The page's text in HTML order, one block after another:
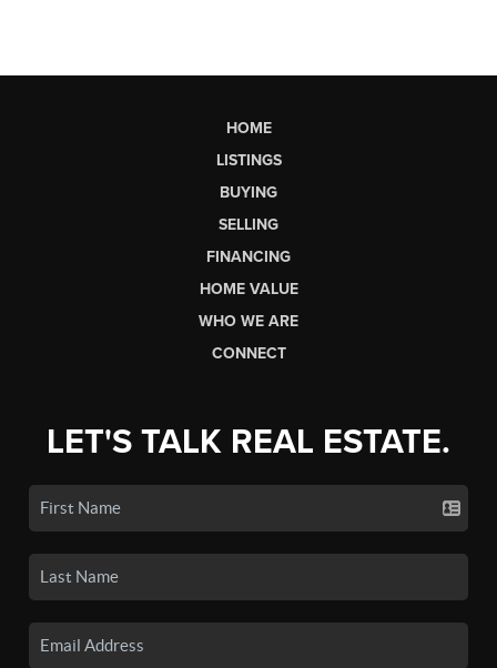
HOME
LISTINGS
BUYING
SELLING
FINANCING
HOME VALUE
WHO WE ARE
CONNECT
LET'S TALK REAL ESTATE.